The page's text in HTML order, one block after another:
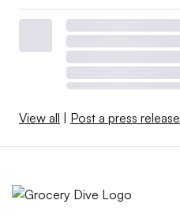
View all Post a press release